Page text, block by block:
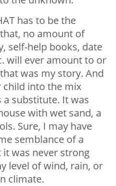
has to be the
no amount of
self-help books, date
will ever amount to or
was my story. And
child into the mix
a substitute. It was
with wet sand, a
Sure, I may have
semblance of a
was never strong
level of wind, rain, or
climate.